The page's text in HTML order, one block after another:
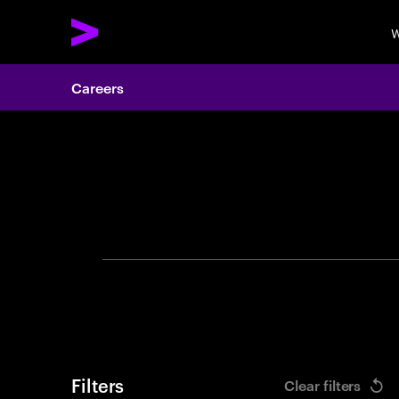
Careers
Filters Clear filters